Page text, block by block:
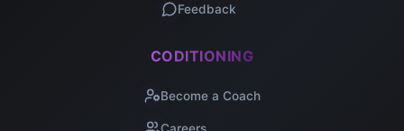
Feedback
CODITIONING
Become a Coach
Careers